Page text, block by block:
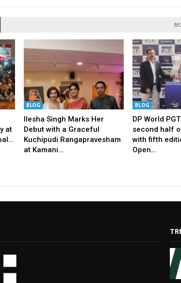
at
BLOG
Ilesha Singh Marks Her
Debut with a Graceful
Kuchipudi Rangapravesham
at Kamani…
BLOG
DP World
second half
with fifth
Open…